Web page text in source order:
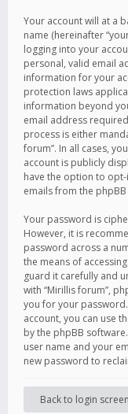
Your account will at a
name (hereinafter
logging into your
personal, valid email
information for your
protection laws
information beyond
email address
process is either
forum”. In all cases,
account is publicly
have the option to
emails from the
Your password is
However, it is
password across a
the means of
guard it carefully and
with “Mirillis forum”,
you for your
account, you can use
by the phpBB
user name and your
new password to
Back to login screen